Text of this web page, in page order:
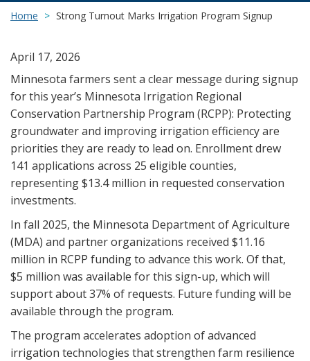
Home Strong Turnout Marks Irrigation Program Signup
April 17, 2026
Minnesota farmers sent a clear message during signup
for this year’s Minnesota Irrigation Regional
Conservation Partnership Program (RCPP): Protecting
groundwater and improving irrigation efficiency are
priorities they are ready to lead on. Enrollment drew
141 applications across 25 eligible counties,
representing $13.4 million in requested conservation
investments.
In fall 2025, the Minnesota Department of Agriculture
(MDA) and partner organizations received $11.16
million in RCPP funding to advance this work. Of that,
$5 million was available for this sign-up, which will
support about 37% of requests. Future funding will be
available through the program.
The program accelerates adoption of advanced
irrigation technologies that strengthen farm resilience